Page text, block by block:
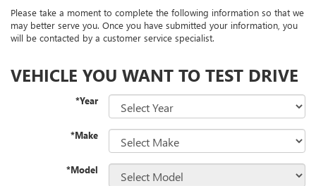
Please take a moment to complete the following information so that we
may better serve you. Once you have submitted your information, you
will be contacted by a customer service specialist.
VEHICLE YOU WANT TO TEST DRIVE
*Year
*Make
*Model